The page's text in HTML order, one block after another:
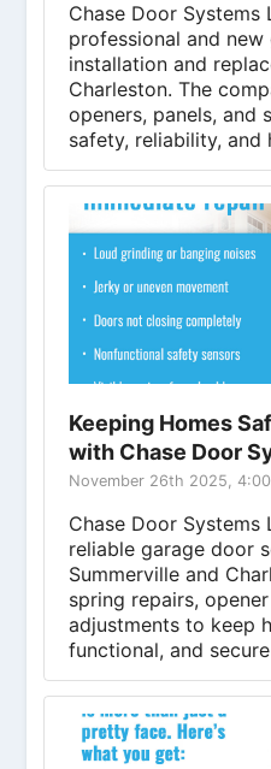
Chase Door Systems
professional and
installation and
Charleston. The
openers, panels, and
safety, reliability, and
Keeping Homes
with Chase Door
November 26th 2025,
Chase Door Systems
reliable garage door
Summerville and
spring repairs,
adjustments to keep
functional, and